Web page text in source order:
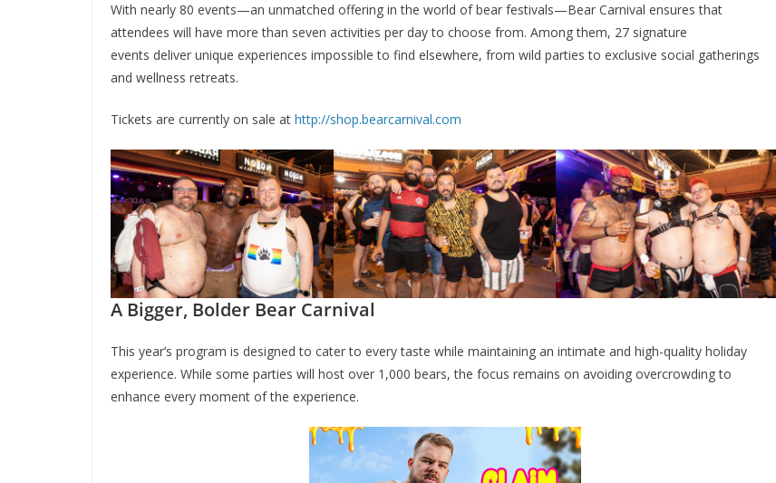
With nearly 80 events—an unmatched offering in the world of bear festivals—Bear Carnival ensures that
attendees will have more than seven activities per day to choose from. Among them, 27 signature
events deliver unique experiences impossible to find elsewhere, from wild parties to exclusive social gatherings
and wellness retreats.
Tickets are currently on sale at http://shop.bearcarnival.com
A Bigger, Bolder Bear Carnival
This year’s program is designed to cater to every taste while maintaining an intimate and high-quality holiday
experience. While some parties will host over 1,000 bears, the focus remains on avoiding overcrowding to
enhance every moment of the experience.